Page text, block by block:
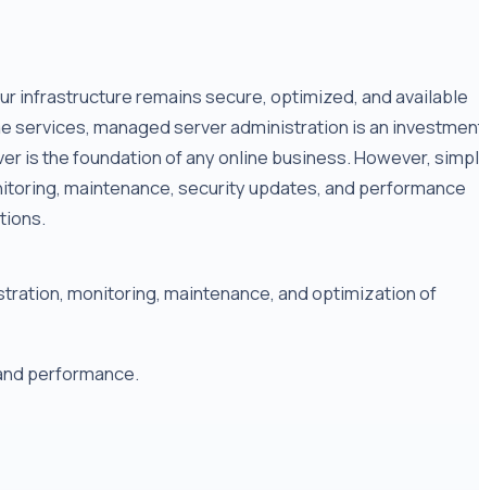
infrastructure remains secure, optimized, and available
services, managed server administration is an
is the foundation of any online business. However,
maintenance, security updates, and performance
monitoring, maintenance, and optimization of
performance.